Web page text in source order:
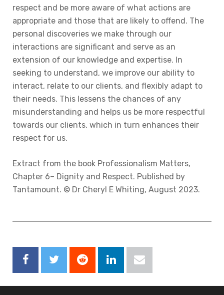
respect and be more aware of what actions are
appropriate and those that are likely to offend. The
personal discoveries we make through our
interactions are significant and serve as an
extension of our knowledge and expertise. In
seeking to understand, we improve our ability to
interact, relate to our clients, and flexibly adapt to
their needs. This lessens the chances of any
misunderstanding and helps us be more respectful
towards our clients, which in turn enhances their
respect for us.
Extract from the book Professionalism Matters,
Chapter 6– Dignity and Respect. Published by
Tantamount. © Dr Cheryl E Whiting, August 2023.